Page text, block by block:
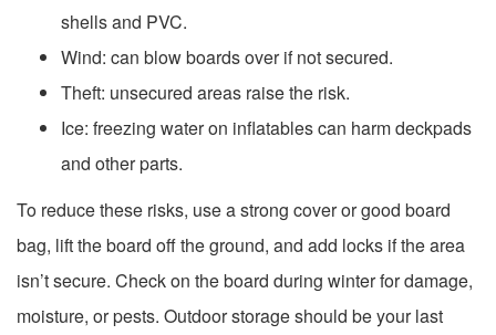
shells and PVC.
Wind: can blow boards over if not secured.
Theft: unsecured areas raise the risk.
Ice: freezing water on inflatables can harm deckpads
and other parts.
To reduce these risks, use a strong cover or good board
bag, lift the board off the ground, and add locks if the area
isn’t secure. Check on the board during winter for damage,
moisture, or pests. Outdoor storage should be your last